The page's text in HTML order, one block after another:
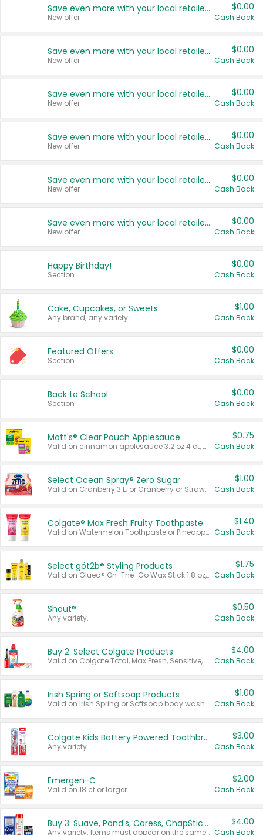
Save even more with your local retailers
New offer
$0.00
Cash Back
Save even more with your local retailers
New offer
$0.00
Cash Back
Save even more with your local retailers
New offer
$0.00
Cash Back
Save even more with your local retailers
New offer
$0.00
Cash Back
Save even more with your local retailers
New offer
$0.00
Cash Back
Save even more with your local retailers
New offer
$0.00
Cash Back
Happy Birthday!
Section
$0.00
Cash Back
Cake, Cupcakes, or Sweets
Any brand, any variety.
$1.00
Cash Back
Featured Offers
Section
$0.00
Cash Back
Back to School
Section
$0.00
Cash Back
Mott's® Clear Pouch Applesauce
Valid on cinnamon applesauce 3.2 oz 4 ct, applesauce 3.2 oz 4 ct, no sugar added applesauce 3.2 oz 4 ct, or fruit smoothie mixed berry 4.2 oz 4 ct.
$0.75
Cash Back
Select Ocean Spray® Zero Sugar
Valid on Cranberry 3 L; or Cranberry or Strawberry Mango 10 oz 6 ct.
$1.00
Cash Back
Colgate® Max Fresh Fruity Toothpaste
Valid on Watermelon Toothpaste or Pineapple Coconut, 4.5 oz.
$1.40
Cash Back
Select göt2b® Styling Products
Valid on Glued® On-The-Go Wax Stick 1.8 oz, Blasting Freeze Spray® Extra Strong Rigid Hold for Spiked Styles 12 oz, Styling Spiking Glue Water-Resistant Bold Screaming Hold Spikes 6 oz, 2-in-1 Brow Gel & Edge Control Strong Hold Eyebrow & Hair Mascara 0.54 oz.
$1.75
Cash Back
Shout®
Any variety.
$0.50
Cash Back
Buy 2: Select Colgate Products
Valid on Colgate Total, Max Fresh, Sensitive, Optic White Advanced, Stain Fighter, Purple or Charcoal toothpastes 3 oz or larger, Colgate 360°, Total, Gum Health, Expert or Optic White toothbrushes , mouthwashes or mouth rinses 16 oz or larger. Excludes 3 pack toothpastes. Items must appear on the same receipt.
$4.00
Cash Back
Irish Spring or Softsoap Products
Valid on Irish Spring or Softsoap body washes 20 oz or larger, Irish Spring bar soap multi-packs 6 ct or larger, or Softsoap liquid hand soap refills 50 oz.
$1.00
Cash Back
Colgate Kids Battery Powered Toothbrushes
Any variety.
$3.00
Cash Back
Emergen-C
Valid on 18 ct or larger.
$2.00
Cash Back
Buy 3: Suave, Pond's, Caress, ChapStick, Q-Tip, St. Ives, or Noxzema Products
Any variety. Items must appear on the same receipt. One (1) multi-pack is considered one (1) item purchased.
$4.00
Cash Back